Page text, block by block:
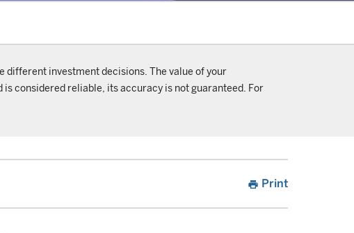
different investment decisions. The value of your
considered reliable, its accuracy is not guaranteed. For
print Print